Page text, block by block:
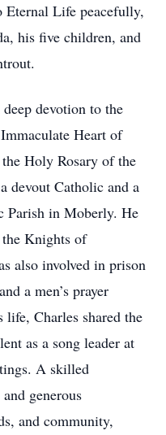
Eternal Life peacefully,
his five children, and
devotion to the
Heart of
Holy Rosary of the
devout Catholic and a
Parish in Moberly. He
Knights of
also involved in prison
a men’s prayer
Charles shared the
as a song leader at
A skilled
generous
and community,